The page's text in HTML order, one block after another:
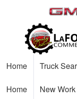
Home Truck
Home New